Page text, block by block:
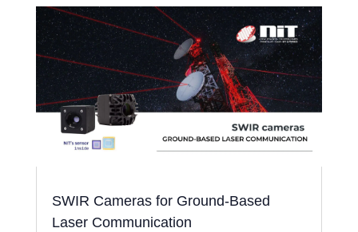
SWIR Cameras for Ground-Based
Laser Communication